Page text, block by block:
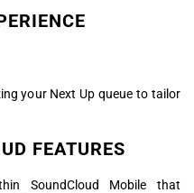
your Next Up queue to tailor
FEATURES
SoundCloud Mobile that